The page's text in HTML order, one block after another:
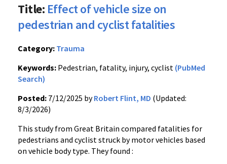
Title: Effect of vehicle size on
pedestrian and cyclist fatalities
Category: Trauma
Keywords: Pedestrian, fatality, injury, cyclist (PubMed
Search)
Posted: 7/12/2025 byRobert Flint, MD (Updated:
8/3/2026)
This study from Great Britain compared fatalities for
pedestrians and cyclist struck by motor vehicles based
on vehicle body type. They found :